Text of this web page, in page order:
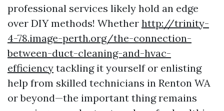
professional services likely hold an edge
over DIY methods! Whether http://trinity-
4-78.image-perth.org/the-connection-
between-duct-cleaning-and-hvac-
efficiency tackling it yourself or enlisting
help from skilled technicians in Renton WA
or beyond—the important thing remains